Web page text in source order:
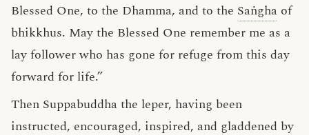
Blessed One, to the Dhamma, and to the Saṅgha of
bhikkhus. May the Blessed One remember me as a
lay follower who has gone for refuge from this day
forward for life.”
Then Suppabuddha the leper, having been
instructed, encouraged, inspired, and gladdened by